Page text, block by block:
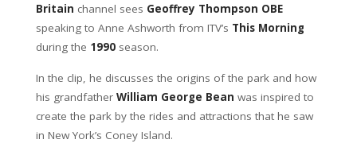
Britain channel sees Geoffrey Thompson OBE
speaking to Anne Ashworth from ITV’s This Morning
during the 1990 season.
In the clip, he discusses the origins of the park and how
his grandfather William George Bean was inspired to
create the park by the rides and attractions that he saw
in New York’s Coney Island.